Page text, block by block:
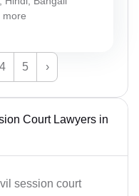
more
4 5 ›
Court Lawyers in
session court